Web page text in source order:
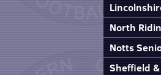
North
Notts
Sheffield